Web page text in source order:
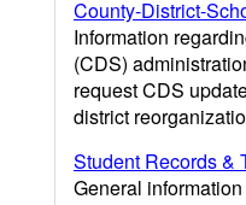
County-District-
Information
(CDS)
request CDS
district
Student Records &
General